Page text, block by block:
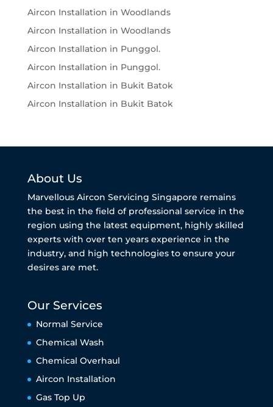
Aircon Installation in Woodlands
Aircon Installation in Woodlands
Aircon Installation in Punggol.
Aircon Installation in Punggol.
Aircon Installation in Bukit Batok
Aircon Installation in Bukit Batok
About Us
Marvellous Aircon Servicing Singapore remains
the best in the field of professional service in the
region using the latest equipment, highly skilled
experts with over ten years experience in the
industry, and high technologies to ensure your
desires are met.
Our Services
Normal Service
Chemical Wash
Chemical Overhaul
Aircon Installation
Gas Top Up